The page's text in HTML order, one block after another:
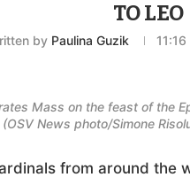
TO LEO
by Paulina Guzik
Mass on the feast of the
(OSV News photo/Simone
from around